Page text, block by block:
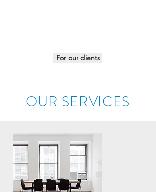
For our clients
OUR SERVICES